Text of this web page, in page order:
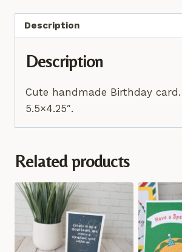
Description
Description
Cute handmade Birthday card.
5.5×4.25″.
Related products